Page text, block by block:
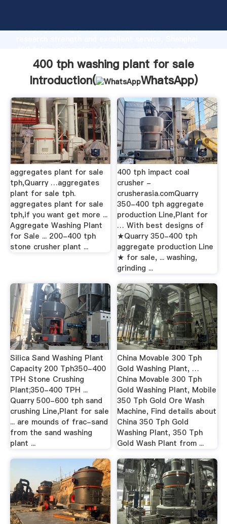
Grasping strong production capability, advanced
value and bring values to all of customers.
400 tph washing plant for sale
Introduction(
WhatsApp)
aggregates plant for sale
tph,Quarry …aggregates
plant for sale tph.
aggregates plant for sale
tph,if you want get more ...
Aggregate Washing Plant
for Sale ... 200-400 tph
stone crusher plant ...
400 tph impact coal
crusher -
crusherasia.comQuarry
350-400 tph aggregate
production Line,Plant for
… With best designs of
★Quarry 350-400 tph
aggregate production Line
★ for sale, ... washing,
grinding ...
Silica Sand Washing Plant
Capacity 200 Tph350-400
TPH Stone Crushing
Plant;350-400 TPH ...
Quarry 500-600 tph sand
crushing Line,Plant for sale
... are mounds of frac-sand
from the sand washing
plant ...
China Movable 300 Tph
Gold Washing Plant, …
China Movable 300 Tph
Gold Washing Plant, Mobile
350 Tph Gold Ore Wash
Machine, Find details about
China 350 Tph Gold
Washing Plant, 350 Tph
Gold Wash Plant from ...